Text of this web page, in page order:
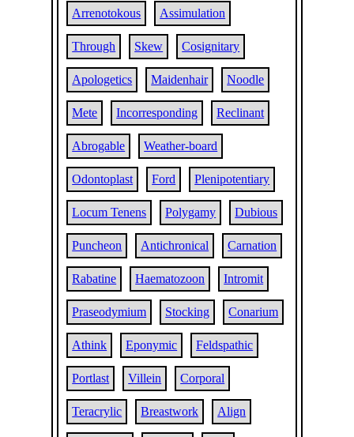
Arrenotokous Assimulation
Through Skew Cosignitary
Apologetics Maidenhair Noodle
Mete Incorresponding Reclinant
Abrogable Weather-board
Odontoplast Ford Plenipotentiary
Locum Tenens Polygamy Dubious
Puncheon Antichronical Carnation
Rabatine Haematozoon Intromit
Praseodymium Stocking Conarium
Athink Eponymic Feldspathic
Portlast Villein Corporal
Teracrylic Breastwork Align